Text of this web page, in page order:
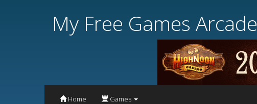
My Free Games Arcade
Home Games